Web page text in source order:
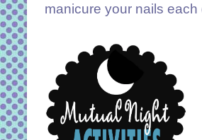
manicure your nails